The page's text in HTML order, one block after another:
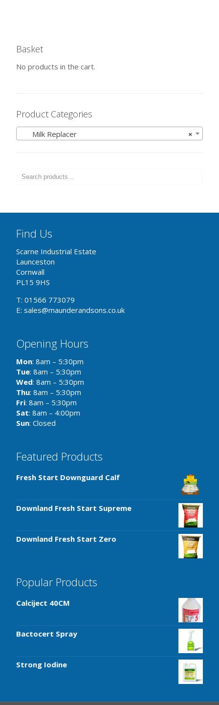
Basket
No products in the cart.
Product Categories
×
Milk Replacer
Find Us
Scarne Industrial Estate
Launceston
Cornwall
PL15 9HS
T: 01566 773079
E: sales@maunderandsons.co.uk
Opening Hours
Mon: 8am – 5:30pm
Tue: 8am – 5:30pm
Wed: 8am – 5:30pm
Thu: 8am – 5:30pm
Fri: 8am – 5:30pm
Sat: 8am – 4:00pm
Sun: Closed
Featured Products
Fresh Start Downguard Calf
Downland Fresh Start Supreme
Downland Fresh Start Zero
Popular Products
Calciject 40CM
Bactocert Spray
Strong Iodine